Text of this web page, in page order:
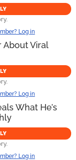
Log in
About Viral
Log in
What He’s
Log in